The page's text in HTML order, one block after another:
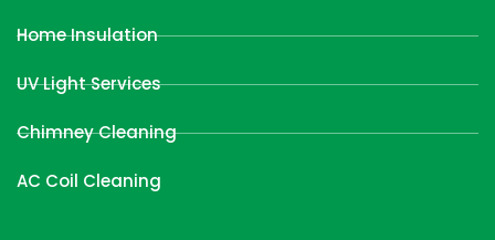
Home Insulation
UV Light Services
Chimney Cleaning
AC Coil Cleaning